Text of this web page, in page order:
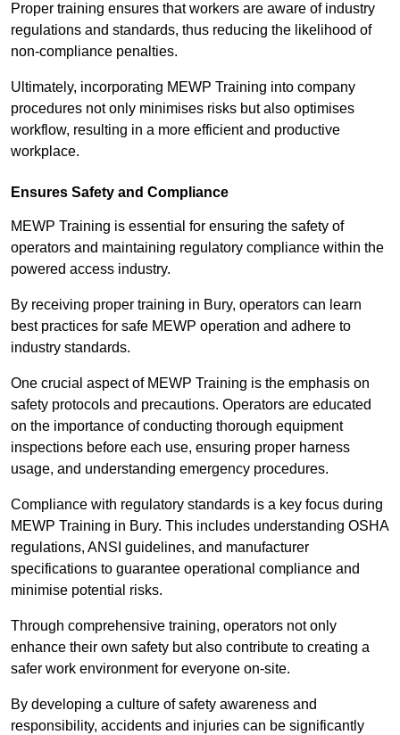
Proper training ensures that workers are aware of industry
regulations and standards, thus reducing the likelihood of
non-compliance penalties.
Ultimately, incorporating MEWP Training into company
procedures not only minimises risks but also optimises
workflow, resulting in a more efficient and productive
workplace.
Ensures Safety and Compliance
MEWP Training is essential for ensuring the safety of
operators and maintaining regulatory compliance within the
powered access industry.
By receiving proper training in Bury, operators can learn
best practices for safe MEWP operation and adhere to
industry standards.
One crucial aspect of MEWP Training is the emphasis on
safety protocols and precautions. Operators are educated
on the importance of conducting thorough equipment
inspections before each use, ensuring proper harness
usage, and understanding emergency procedures.
Compliance with regulatory standards is a key focus during
MEWP Training in Bury. This includes understanding OSHA
regulations, ANSI guidelines, and manufacturer
specifications to guarantee operational compliance and
minimise potential risks.
Through comprehensive training, operators not only
enhance their own safety but also contribute to creating a
safer work environment for everyone on-site.
By developing a culture of safety awareness and
responsibility, accidents and injuries can be significantly